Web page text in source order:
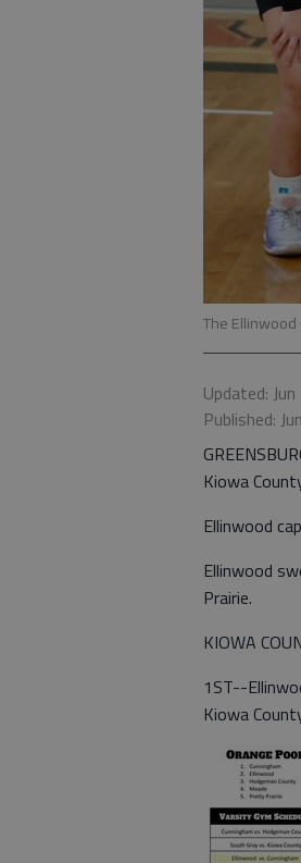
The
Updated:
Published:
Kiowa
Ellinwood
Ellinwood
Prairie.
KIOWA
1ST--
Kiowa